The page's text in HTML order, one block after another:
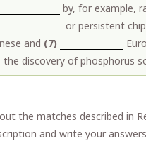
by, for example,
or persistent
and (7)
the discovery of phosphorus
the matches described in
and write your